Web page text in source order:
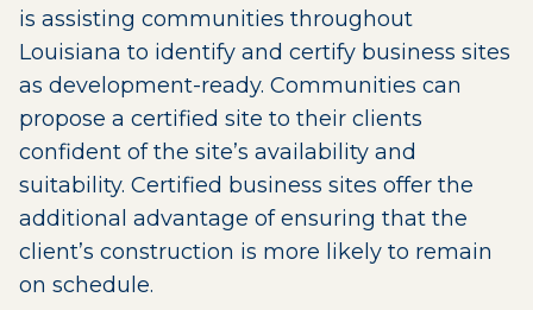
is assisting communities throughout
Louisiana to identify and certify business sites
as development-ready. Communities can
propose a certified site to their clients
confident of the site’s availability and
suitability. Certified business sites offer the
additional advantage of ensuring that the
client’s construction is more likely to remain
on schedule.